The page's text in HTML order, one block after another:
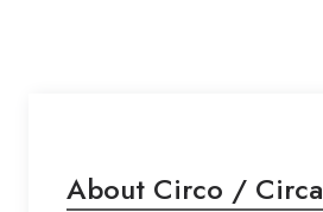
About Circo / Circa